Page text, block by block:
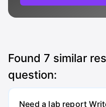
Found 7 similar
question:
Need a lab report